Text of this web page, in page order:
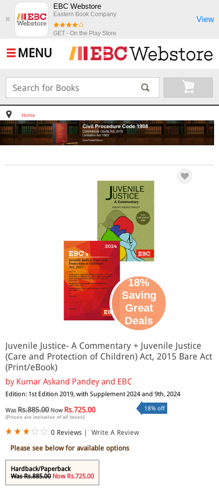
✖
EBC Webstore
Eastern Book Company
GET - On the Play Store
View
MENU
Home
18%
Saving
Great
Deals
Juvenile Justice- A Commentary + Juvenile Justice
(Care and Protection of Children) Act, 2015 Bare Act
(Print/eBook)
by Kumar Askand Pandey and EBC
Edition: 1st Edition 2019, with Supplement 2024 and 9th, 2024
WasRs.885.00Now Rs.725.00
(Prices are inclusive of all taxes)
18% off
0 Reviews |
Write A Review
Please see below for available options
Hardback/Paperback
Was Rs.885.00 Now Rs.725.00